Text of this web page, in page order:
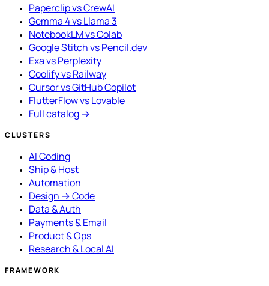
Paperclip vs CrewAI
Gemma 4 vs Llama 3
NotebookLM vs Colab
Google Stitch vs Pencil.dev
Exa vs Perplexity
Coolify vs Railway
Cursor vs GitHub Copilot
FlutterFlow vs Lovable
Full catalog →
CLUSTERS
AI Coding
Ship & Host
Automation
Design → Code
Data & Auth
Payments & Email
Product & Ops
Research & Local AI
FRAMEWORK